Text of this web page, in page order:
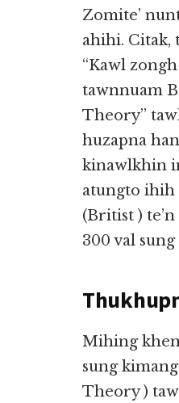
Zomite’
ahihi. Citak,
“Kawl
tawnnuam
Theory”
huzapna
kinawlkhin
atungto ihih
(Britist )
300 val
Mihing
sung
Theory )